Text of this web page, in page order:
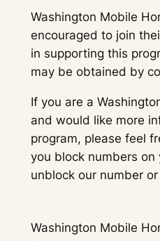
Washington Mobile
encouraged to join
in supporting this
may be obtained by
If you are a
and would like more
program, please feel
you block numbers on
unblock our number
Washington Mobile